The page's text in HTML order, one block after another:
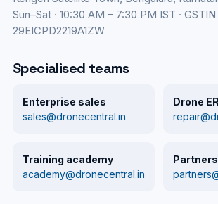
Sun–Sat · 10:30 AM – 7:30 PM IST · GSTIN
29EICPD2219A1ZW
Specialised teams
Enterprise sales
sales@dronecentral.in
Drone
Training academy
academy@dronecentral.in